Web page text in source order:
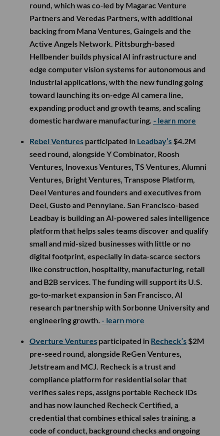
round, which was co-led by Magarac Venture
Partners and Veredas Partners, with additional
backing from Mana Ventures, Gaingels and the
Active Angels Network. Pittsburgh-based
Hellbender builds physical AI infrastructure and
edge computer vision systems for autonomous and
industrial applications, with the new funding going
toward launching its on-edge AI camera line,
expanding product and growth teams, and scaling
domestic hardware manufacturing. - learn more
Rebel Ventures participated in Leadbay’s $4.2M
seed round, alongside Y Combinator, Roosh
Ventures, Inovexus Ventures, TS Ventures, Alumni
Ventures, Bright Ventures, Transpose Platform,
Deel Ventures and founders and executives from
Deel, Gusto and Pennylane. San Francisco-based
Leadbay is building an AI-powered sales intelligence
platform that helps sales teams discover and qualify
small and mid-sized businesses with little or no
digital footprint, especially in data-scarce sectors
like construction, hospitality, manufacturing, retail
and B2B services. The funding will support its U.S.
go-to-market expansion in San Francisco, AI
research partnership with Sorbonne University and
engineering growth. - learn more
Overture Ventures participated in Recheck’s $2M
pre-seed round, alongside ReGen Ventures,
Jetstream and MCJ. Recheck is a trust and
compliance platform for residential solar that
verifies sales reps, assigns portable Recheck IDs
and has now launched Recheck Certified, a
credential that combines ethical sales training, a
code of conduct, background checks and ongoing